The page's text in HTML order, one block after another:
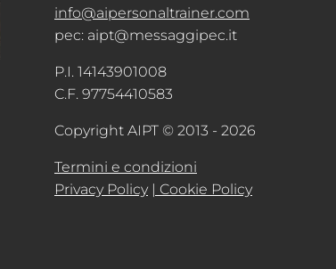
info@aipersonaltrainer.com
pec: aipt@messaggipec.it
P.I. 14143901008
C.F. 97754410583
Copyright AIPT © 2013 - 2026
Termini e condizioni
Privacy Policy | Cookie Policy